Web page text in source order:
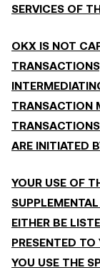
SERVICES OF
OKX IS NOT
TRANSACTION
ARE INITIATED
YOUR USE OF
EITHER BE
PRESENTED
YOU USE THE